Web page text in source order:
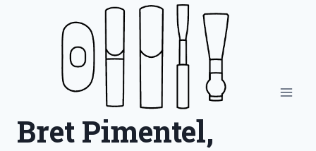
Bret Pimentel,